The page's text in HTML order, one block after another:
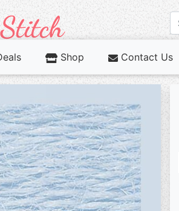
Shop Contact Us